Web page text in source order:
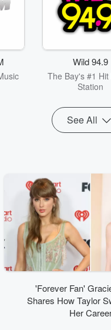
Wild 94.9
The Bay's #1
Station
See All
'Forever Fan'
Shares How Taylor
Her